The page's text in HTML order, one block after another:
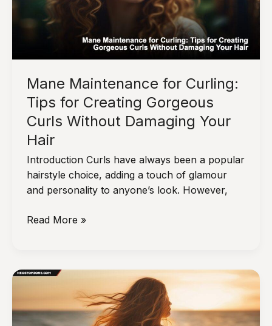
Reviews
Mane Maintenance for Curling:
Tips for Creating Gorgeous
Curls Without Damaging Your
Hair
Introduction Curls have always been a popular
hairstyle choice, adding a touch of glamour
and personality to anyone’s look. However,
Mane
Tips
Creating
Read More »